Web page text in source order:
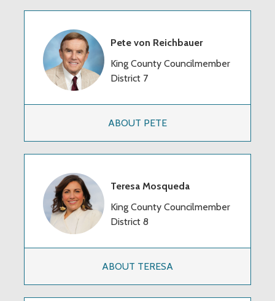
Pete von Reichbauer
King County Councilmember
District 7
ABOUT PETE
Teresa Mosqueda
King County Councilmember
District 8
ABOUT TERESA